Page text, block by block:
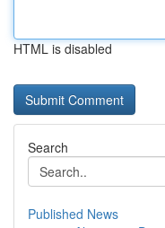
HTML is disabled
Search
Published News